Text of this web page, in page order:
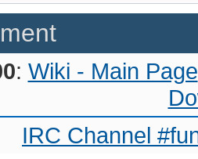
: Wiki - Main Page
IRC Channel